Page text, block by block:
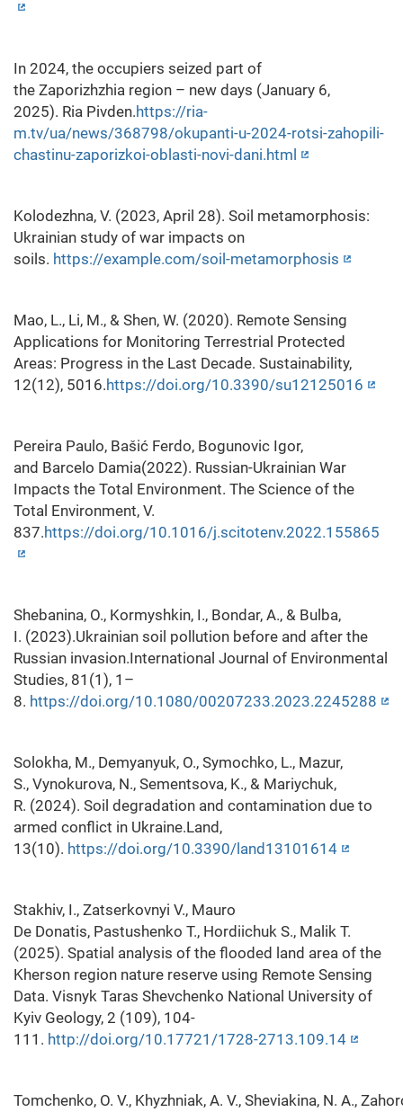
In 2024, the occupiers seized part of
the Zaporizhzhia region – new days (January 6,
2025). Ria Pivden.https://ria-
m.tv/ua/news/368798/okupanti-u-2024-rotsi-zahopili-
chastinu-zaporizkoi-oblasti-novi-dani.html
Kolodezhna, V. (2023, April 28). Soil metamorphosis:
Ukrainian study of war impacts on
soils. https://example.com/soil-metamorphosis
Mao, L., Li, M., & Shen, W. (2020). Remote Sensing
Applications for Monitoring Terrestrial Protected
Areas: Progress in the Last Decade. Sustainability,
12(12), 5016.https://doi.org/10.3390/su12125016
Pereira Paulo, Bašić Ferdo, Bogunovic Igor,
and Barcelo Damia(2022). Russian-Ukrainian War
Impacts the Total Environment. The Science of the
Total Environment, V.
837.https://doi.org/10.1016/j.scitotenv.2022.155865
Shebanina, O., Kormyshkin, I., Bondar, A., & Bulba,
I. (2023).Ukrainian soil pollution before and after the
Russian invasion.International Journal of Environmental
Studies, 81(1), 1–
8. https://doi.org/10.1080/00207233.2023.2245288
Solokha, M., Demyanyuk, O., Symochko, L., Mazur,
S., Vynokurova, N., Sementsova, K., & Mariychuk,
R. (2024). Soil degradation and contamination due to
armed conflict in Ukraine.Land,
13(10). https://doi.org/10.3390/land13101614
Stakhiv, I., Zatserkovnyi V., Mauro
De Donatis, Pastushenko T., Hordiichuk S., Malik T.
(2025). Spatial analysis of the flooded land area of the
Kherson region nature reserve using Remote Sensing
Data. Visnyk Taras Shevchenko National University of
Kyiv Geology, 2 (109), 104-
111. http://doi.org/10.17721/1728-2713.109.14
Tomchenko, O. V., Khyzhniak, A. V., Sheviakina, N. A.,